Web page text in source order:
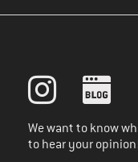
customer account in
We want to know
to hear your